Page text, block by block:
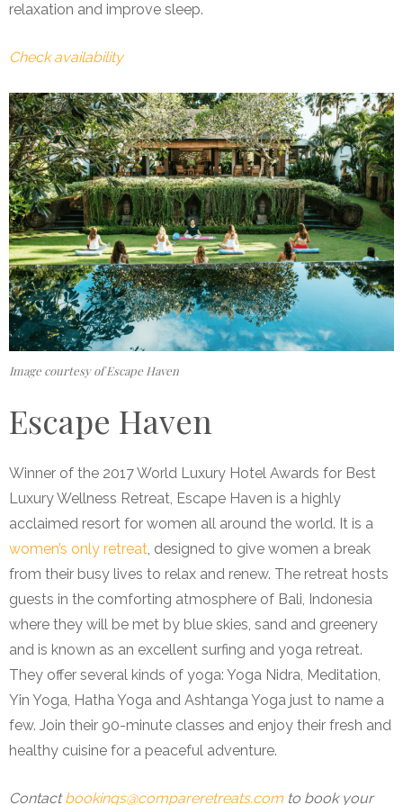
relaxation and improve sleep.
Check availability
Image courtesy of Escape Haven
Escape Haven
Winner of the 2017 World Luxury Hotel Awards for Best
Luxury Wellness Retreat, Escape Haven is a highly
acclaimed resort for women all around the world. It is a
women’s only retreat , designed to give women a break
from their busy lives to relax and renew. The retreat hosts
guests in the comforting atmosphere of Bali, Indonesia
where they will be met by blue skies, sand and greenery
and is known as an excellent surfing and yoga retreat.
They offer several kinds of yoga: Yoga Nidra, Meditation,
Yin Yoga, Hatha Yoga and Ashtanga Yoga just to name a
few. Join their 90-minute classes and enjoy their fresh and
healthy cuisine for a peaceful adventure.
Contactbookings@compareretreats.com to book your